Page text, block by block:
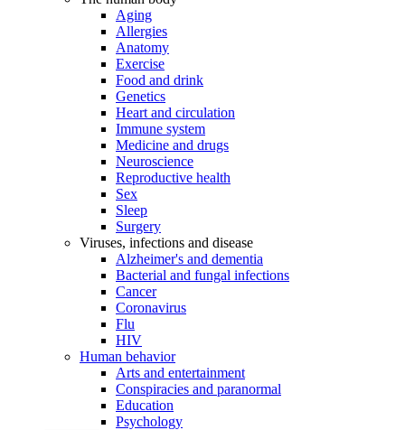
Aging
Allergies
Anatomy
Exercise
Food and drink
Genetics
Heart and circulation
Immune system
Medicine and drugs
Neuroscience
Reproductive health
Sex
Sleep
Surgery
Viruses, infections and disease
Alzheimer's and dementia
Bacterial and fungal infections
Cancer
Coronavirus
Flu
HIV
Human behavior
Arts and entertainment
Conspiracies and paranormal
Education
Psychology